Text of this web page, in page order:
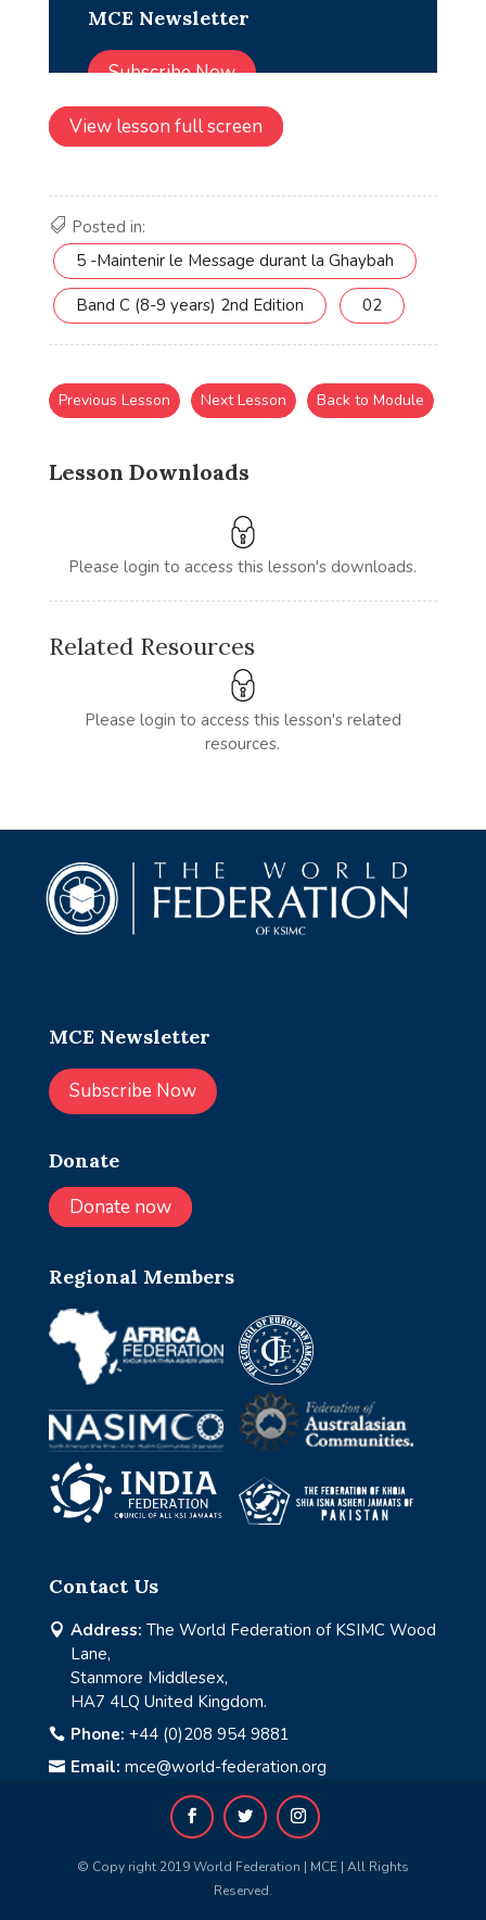
View lesson full screen
Posted in:
5 -Maintenir le Message durant la Ghaybah
Band C (8-9 years) 2nd Edition 02
Lesson Downloads
Please login to access this lesson's downloads.
Previous Lesson Next Lesson Back to Module
Related Resources
Please login to access this lesson's related
resources.
MCE Newsletter
Subscribe Now
Donate
Donate now
Regional Members
Contact Us
 Address: The World Federation of KSIMC Wood
Lane,
Stanmore Middlesex,
HA7 4LQ United Kingdom.
 Phone: +44 (0)208 954 9881
 Email: mce@world-federation.org
© Copy right 2019 World Federation | MCE | All Rights
Reserved.